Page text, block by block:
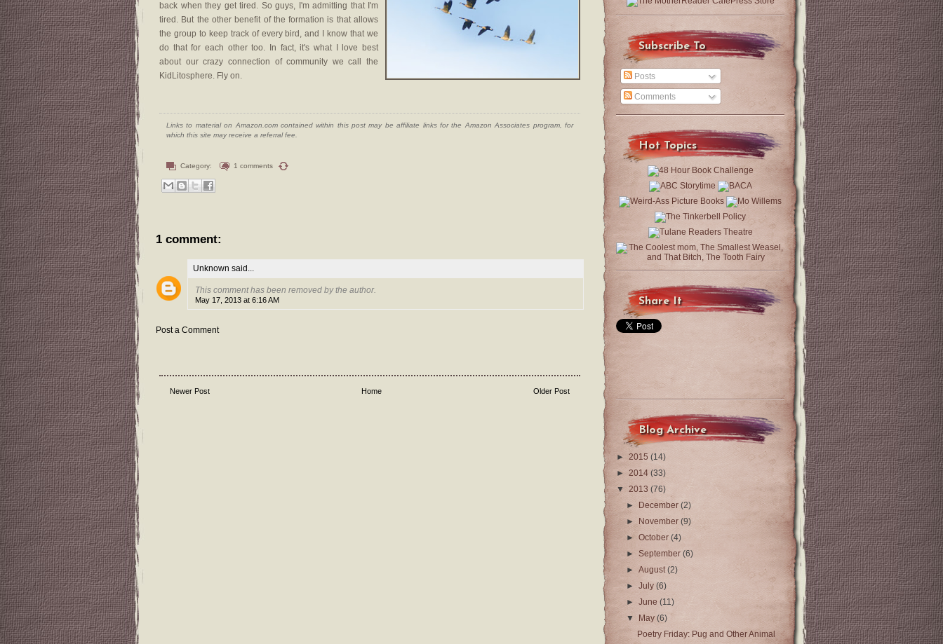
back when they get tired. So guys, I'm admitting that I'm
tired. But the other benefit of the formation is that allows
the group to keep track of every bird, and I know that we
do that for each other too. In fact, it's what I love best
about our crazy connection of community we call the
KidLitosphere. Fly on.
Links to material on Amazon.com contained within this post may be affiliate links for the Amazon Associates program, for
which this site may receive a referral fee.
Category: 1 comments
1 comment:
Unknown said...
This comment has been removed by the author.
May 17, 2013 at 6:16 AM
Post a Comment
Newer Post Older Post
Home
Subscribe To
Posts
Comments
Hot Topics
Share It
Blog Archive
► 2015 (14)
► 2014 (33)
▼ 2013 (76)
►
December(2)
►
November(9)
►October(4)
►September(6)
►August(2)
►July(6)
►June(11)
▼
May(6)
Poetry Friday: Pug and Other Animal